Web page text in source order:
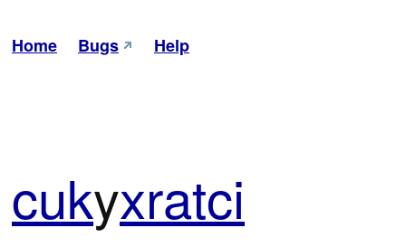
Home Bugs Help
cukyxratci